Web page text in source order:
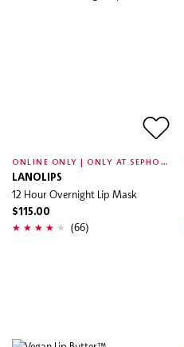
O
NLINE ONLY | ONLY AT SEPHORA
LANOLIPS
12 Hour Overnight Lip Mask
$115.00
(66)